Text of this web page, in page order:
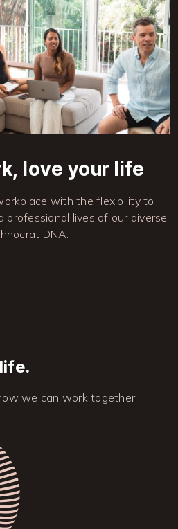
love your life
with the flexibility to
professional lives of our diverse
DNA.
we can work together.